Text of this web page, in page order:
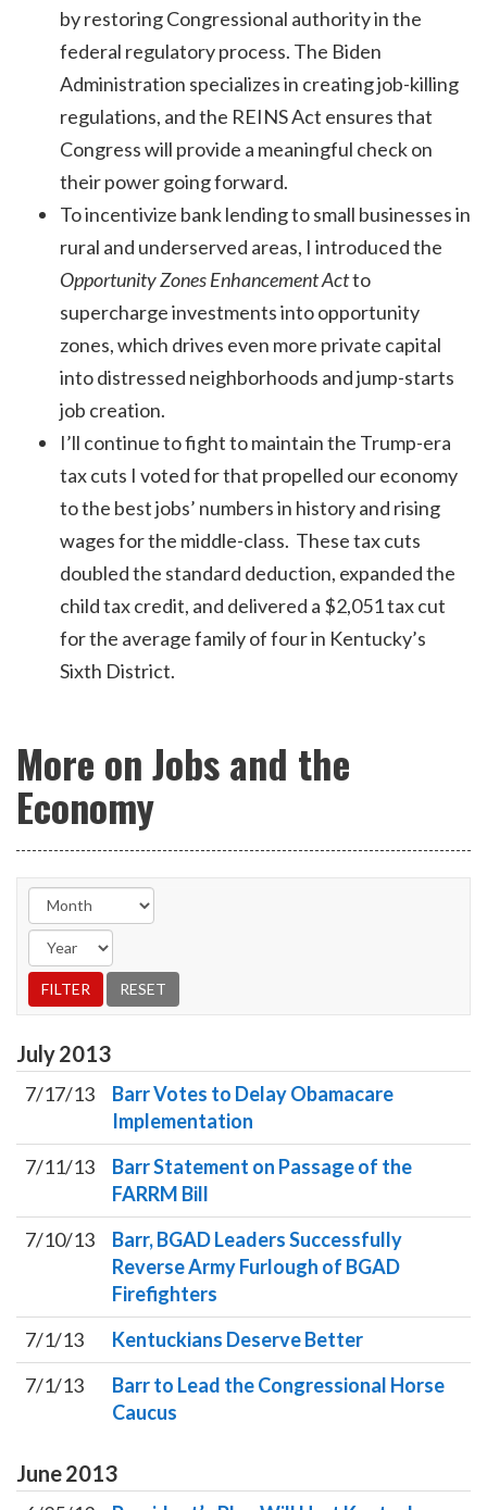
by restoring Congressional authority in the
federal regulatory process. The Biden
Administration specializes in creating job-killing
regulations, and the REINS Act ensures that
Congress will provide a meaningful check on
their power going forward.
To incentivize bank lending to small businesses in
rural and underserved areas, I introduced the
Opportunity Zones Enhancement Actto
supercharge investments into opportunity
zones, which drives even more private capital
into distressed neighborhoods and jump-starts
job creation.
I’ll continue to fight to maintain the Trump-era
tax cuts I voted for that propelled our economy
to the best jobs’ numbers in history and rising
wages for the middle-class. These tax cuts
doubled the standard deduction, expanded the
child tax credit, and delivered a $2,051 tax cut
for the average family of four in Kentucky’s
Sixth District.
More on Jobs and the
Economy
July2013
7/17/13
Barr Votes to Delay Obamacare
Implementation
7/11/13
Barr Statement on Passage of the
FARRM Bill
7/10/13
Barr, BGAD Leaders Successfully
Reverse Army Furlough of BGAD
Firefighters
7/1/13
Kentuckians Deserve Better
7/1/13
Barr to Lead the Congressional Horse
Caucus
June2013